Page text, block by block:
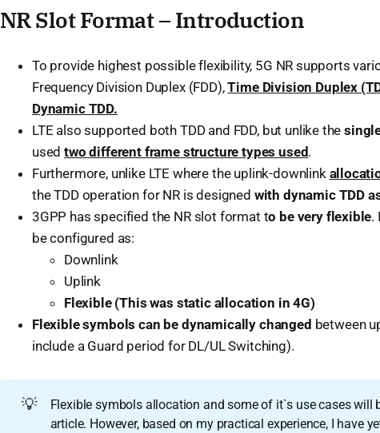
NR Slot Format – Introduction
To provide highest possible flexibility, 5G NR supports
Frequency Division Duplex (FDD),Time Division Duplex
Dynamic TDD.
LTE also supported both TDD and FDD, but unlike the
usedtwo different frame structure types used.
Furthermore, unlike LTE where the uplink-downlink
the TDD operation for NR is designed with dynamic TDD
3GPP has specified the NR slot format to be very flexible.
be configured as:
Downlink
Uplink
Flexible (This was static allocation in 4G)
Flexible symbols can be dynamically changed between
include a Guard period for DL/UL Switching).
💡
Flexible symbols allocation and some of it`s use cases will
article. However, based on my practical experience, I have